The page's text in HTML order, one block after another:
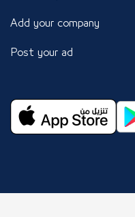
Add your company
Post your ad